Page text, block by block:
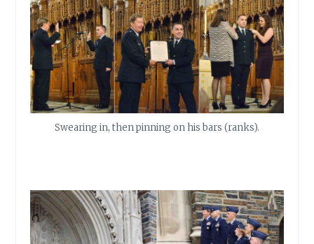
Swearing in, then pinning on his bars (ranks).